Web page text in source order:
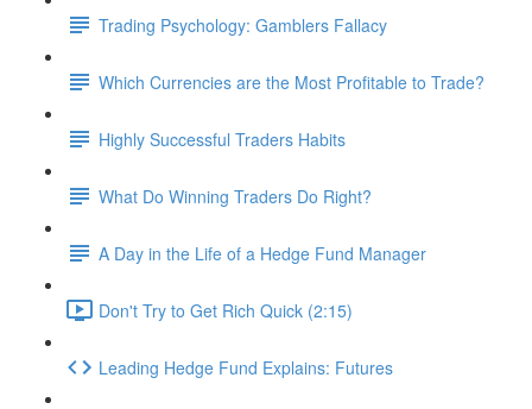
Trading Psychology: Gamblers Fallacy
Which Currencies are the Most Profitable to Trade?
Highly Successful Traders Habits
What Do Winning Traders Do Right?
A Day in the Life of a Hedge Fund Manager
Don't Try to Get Rich Quick (2:15)
Leading Hedge Fund Explains: Futures